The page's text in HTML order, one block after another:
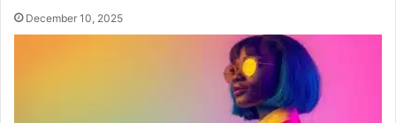
December 10, 2025